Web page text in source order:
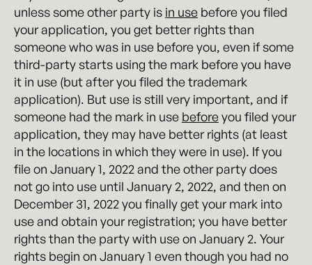
unless some other party is in use before you filed
your application, you get better rights than
someone who was in use before you, even if some
third-party starts using the mark before you have
it in use (but after you filed the trademark
application). But use is still very important, and if
someone had the mark in use beforeyou filed your
application, they may have better rights (at least
in the locations in which they were in use). If you
file on January 1, 2022 and the other party does
not go into use until January 2, 2022, and then on
December 31, 2022 you finally get your mark into
use and obtain your registration; you have better
rights than the party with use on January 2. Your
rights begin on January 1 even though you had no